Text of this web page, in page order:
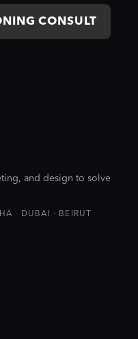
CONSULT
and design to solve
· DUBAI · BEIRUT